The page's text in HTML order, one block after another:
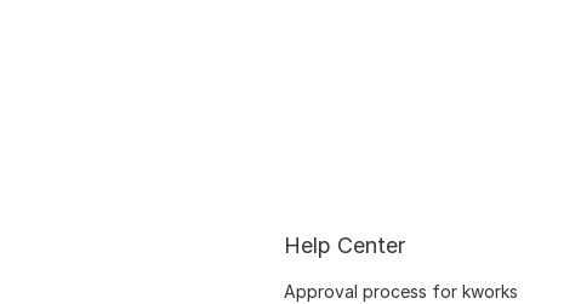
Help Center
Approval process for kworks